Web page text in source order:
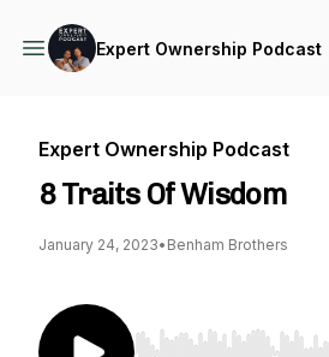
Expert Ownership Podcast
Expert Ownership Podcast
8 Traits Of Wisdom
January 24, 2023• Benham Brothers